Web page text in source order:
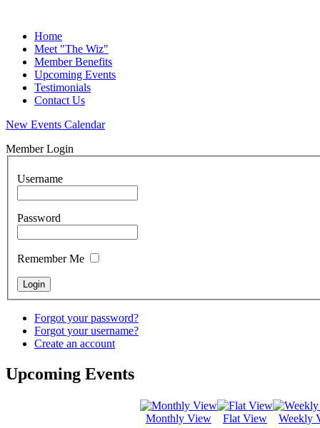
Home
Meet "The Wiz"
Member Benefits
Upcoming Events
Testimonials
Contact Us
New Events Calendar
Member Login
Username
Password
Remember Me
Forgot your password?
Forgot your username?
Create an account
Upcoming Events
Monthly View Flat View
Weekly